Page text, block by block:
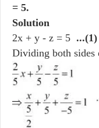
= 5.
Solution
2x + y - z = 5 ...(1)
Dividing both sides